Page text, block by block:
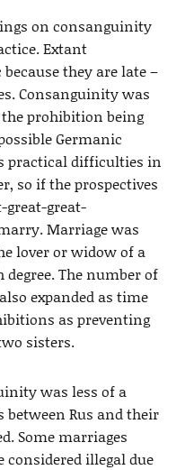
on consanguinity
Extant
they are late –
Consanguinity was
prohibition being
Germanic
practical difficulties in
so if the prospectives
great-great-
Marriage was
lover or widow of a
The number of
expanded as time
as preventing
sisters.
was less of a
Rus and their
Some marriages
illegal due